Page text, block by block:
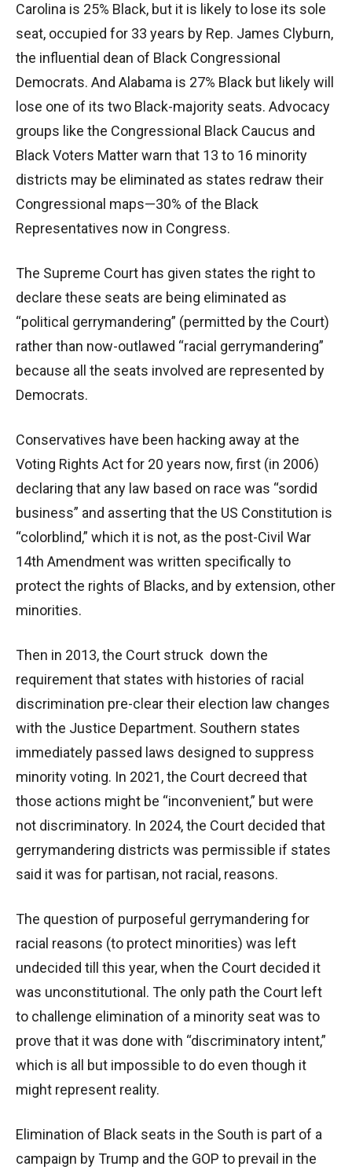
Carolina is 25% Black, but it is likely to lose its sole
seat, occupied for 33 years by Rep. James Clyburn,
the influential dean of Black Congressional
Democrats. And Alabama is 27% Black but likely will
lose one of its two Black-majority seats. Advocacy
groups like the Congressional Black Caucus and
Black Voters Matter warn that 13 to 16 minority
districts may be eliminated as states redraw their
Congressional maps—30% of the Black
Representatives now in Congress.
The Supreme Court has given states the right to
declare these seats are being eliminated as
“political gerrymandering” (permitted by the Court)
rather than now-outlawed “racial gerrymandering”
because all the seats involved are represented by
Democrats.
Conservatives have been hacking away at the
Voting Rights Act for 20 years now, first (in 2006)
declaring that any law based on race was “sordid
business” and asserting that the US Constitution is
“colorblind,” which it is not, as the post-Civil War
14th Amendment was written specifically to
protect the rights of Blacks, and by extension, other
minorities.
Then in 2013, the Court struck down the
requirement that states with histories of racial
discrimination pre-clear their election law changes
with the Justice Department. Southern states
immediately passed laws designed to suppress
minority voting. In 2021, the Court decreed that
those actions might be “inconvenient,” but were
not discriminatory. In 2024, the Court decided that
gerrymandering districts was permissible if states
said it was for partisan, not racial, reasons.
The question of purposeful gerrymandering for
racial reasons (to protect minorities) was left
undecided till this year, when the Court decided it
was unconstitutional. The only path the Court left
to challenge elimination of a minority seat was to
prove that it was done with “discriminatory intent,”
which is all but impossible to do even though it
might represent reality.
Elimination of Black seats in the South is part of a
campaign by Trump and the GOP to prevail in the